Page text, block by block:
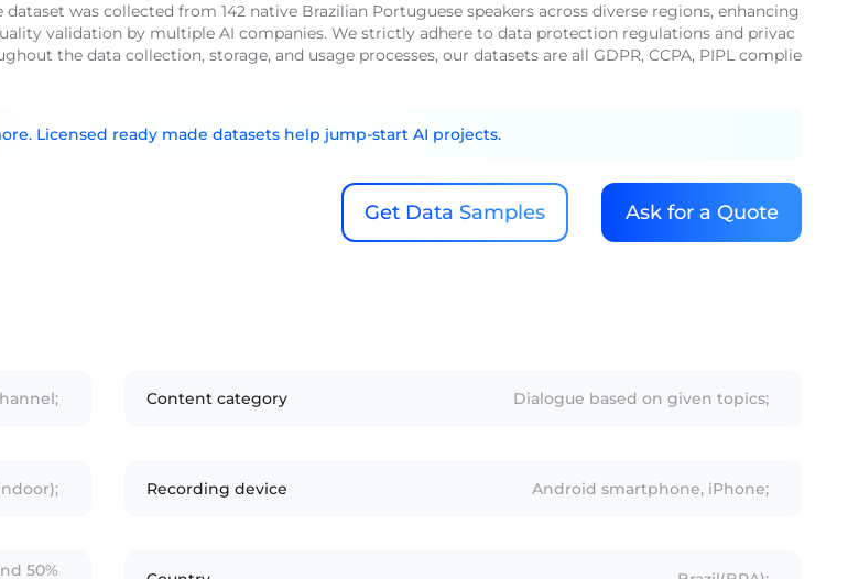
was collected from 142 native Brazilian Portuguese speakers across diverse regions, enhancing
validation by multiple AI companies. We strictly adhere to data protection regulations and privac
the data collection, storage, and usage processes, our datasets are all GDPR, CCPA, PIPL complie
Licensed ready made datasets help jump-start AI projects.
Get Data Samples Ask for a Quote
Content category Dialogue based on given topics;
Recording device Android smartphone, iPhone;
50%